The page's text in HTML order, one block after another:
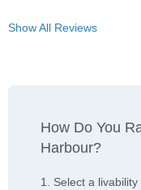
Show All Reviews
How Do You
Harbour?
1. Select a